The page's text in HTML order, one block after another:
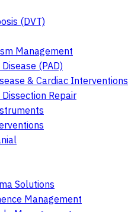
(DVT)
Management
(PAD)
& Cardiac Interventions
Repair
Solutions
Management